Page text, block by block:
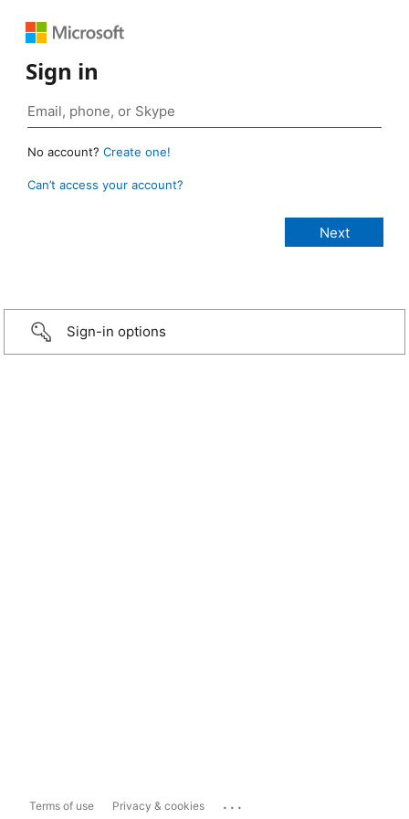
Sign in
No account? Create one!
Can’t access your account?
Sign-in options
Terms of use Privacy & cookies ...